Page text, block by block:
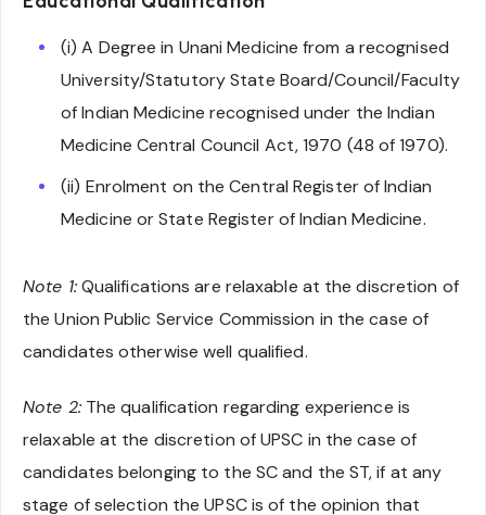
(i) A Degree in Unani Medicine from a recognised
University/Statutory State Board/Council/Faculty
of Indian Medicine recognised under the Indian
Medicine Central Council Act, 1970 (48 of 1970).
(ii) Enrolment on the Central Register of Indian
Medicine or State Register of Indian Medicine.
Note 1:Qualifications are relaxable at the discretion of
the Union Public Service Commission in the case of
candidates otherwise well qualified.
Note 2:The qualification regarding experience is
relaxable at the discretion of UPSC in the case of
candidates belonging to the SC and the ST, if at any
stage of selection the UPSC is of the opinion that